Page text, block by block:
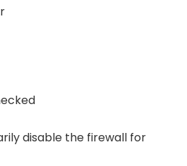
disable the firewall for